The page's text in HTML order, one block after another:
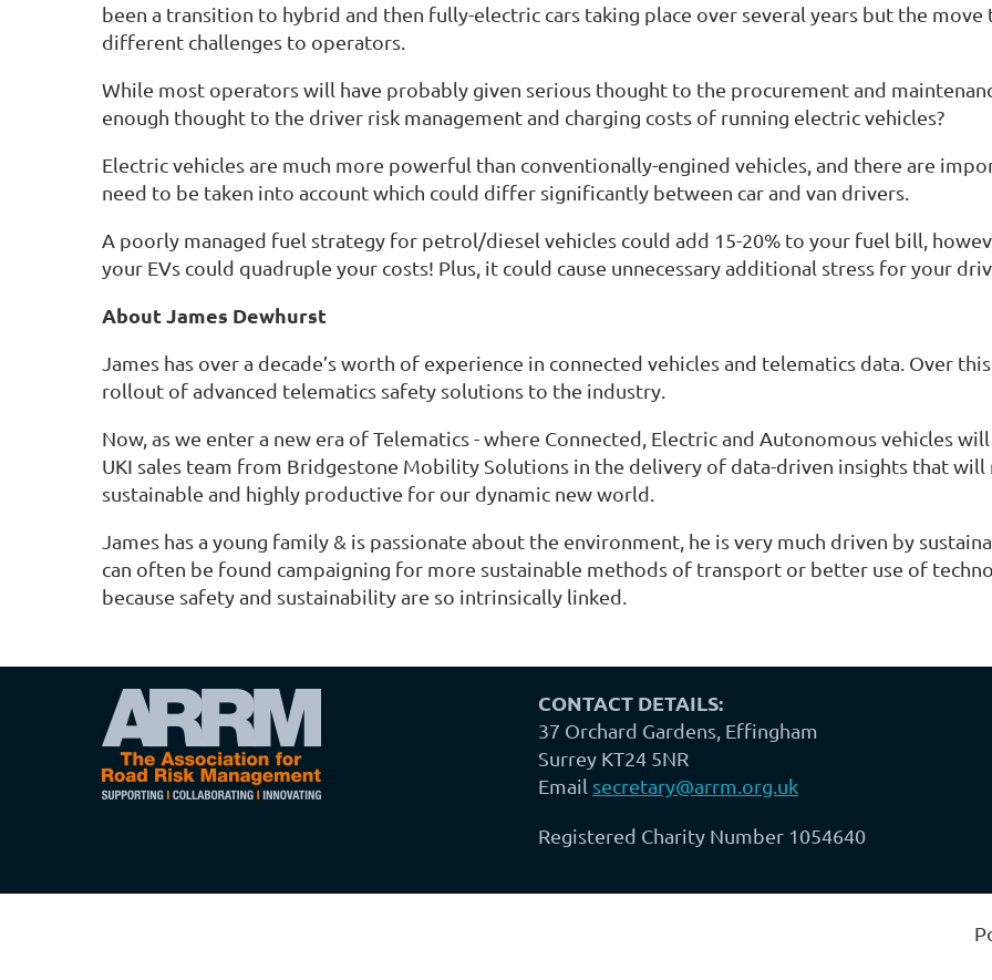
been a transition to hybrid and then fully-electric cars taking place over several years but the
different challenges to operators.
While most operators will have probably given serious thought to the procurement and
enough thought to the driver risk management and charging costs of running electric vehicles?
Electric vehicles are much more powerful than conventionally-engined vehicles, and there are
need to be taken into account which could differ significantly between car and van drivers.
A poorly managed fuel strategy for petrol/diesel vehicles could add 15-20% to your fuel bill,
your EVs could quadruple your costs! Plus, it could cause unnecessary additional stress for your
About James Dewhurst
James has over a decade’s worth of experience in connected vehicles and telematics data. Over
rollout of advanced telematics safety solutions to the industry.
Now, as we enter a new era of Telematics - where Connected, Electric and Autonomous vehicles
UKI sales team from Bridgestone Mobility Solutions in the delivery of data-driven insights that will
sustainable and highly productive for our dynamic new world.
James has a young family & is passionate about the environment, he is very much driven by
can often be found campaigning for more sustainable methods of transport or better use of
because safety and sustainability are so intrinsically linked.
CONTACT DETAILS:
37 Orchard Gardens, Effingham
Surrey KT24 5NR
Email secretary@arrm.org.uk
Registered Charity Number 1054640